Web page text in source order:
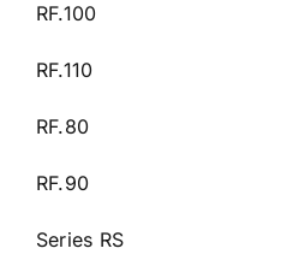
RF.100
RF.110
RF.80
RF.90
Series RS